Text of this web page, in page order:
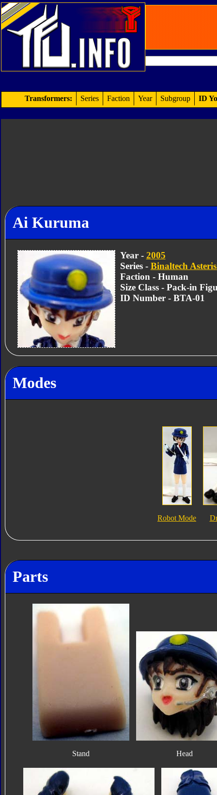
Transformers: Series Faction Year Subgroup ID
Ai Kuruma
Year - 2005
Series - Binaltech
Faction - Human
Size Class - Pack-in
ID Number - BTA-01
Modes
Robot Mode
Parts
Stand Head